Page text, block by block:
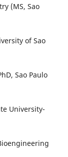
(MS, Sao
of Sao
Sao Paulo
University-